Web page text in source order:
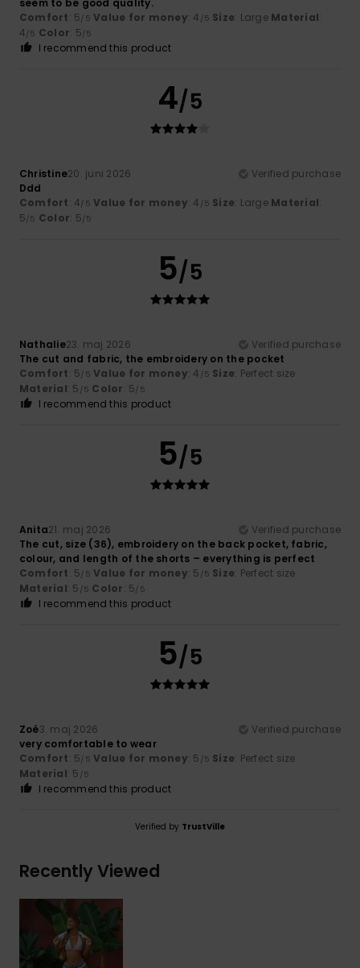
Comfort: 5/5 Value for money: 4 /5 Size: Large Material:
4/5 Color: 5/5
I recommend this product
4/5
Christine20. juni 2026
Verified purchase
Ddd
Comfort: 4/5 Value for money: 4 /5 Size: Large Material:
5/5 Color: 5/5
5/5
Nathalie23. maj 2026
Verified purchase
The cut and fabric, the embroidery on the pocket
Comfort: 5/5 Value for money: 4 /5 Size: Perfect size
Material: 5 /5 Color: 5/5
I recommend this product
5/5
Anita21. maj 2026
Verified purchase
The cut, size (36), embroidery on the back pocket, fabric,
colour, and length of the shorts – everything is perfect
Comfort: 5/5 Value for money: 5 /5 Size: Perfect size
Material: 5 /5 Color: 5/5
I recommend this product
5/5
Zoé3. maj 2026
Verified purchase
very comfortable to wear
Comfort: 5/5 Value for money: 5 /5 Size: Perfect size
Material: 5 /5
I recommend this product
Verified by TrustVille
Recently Viewed